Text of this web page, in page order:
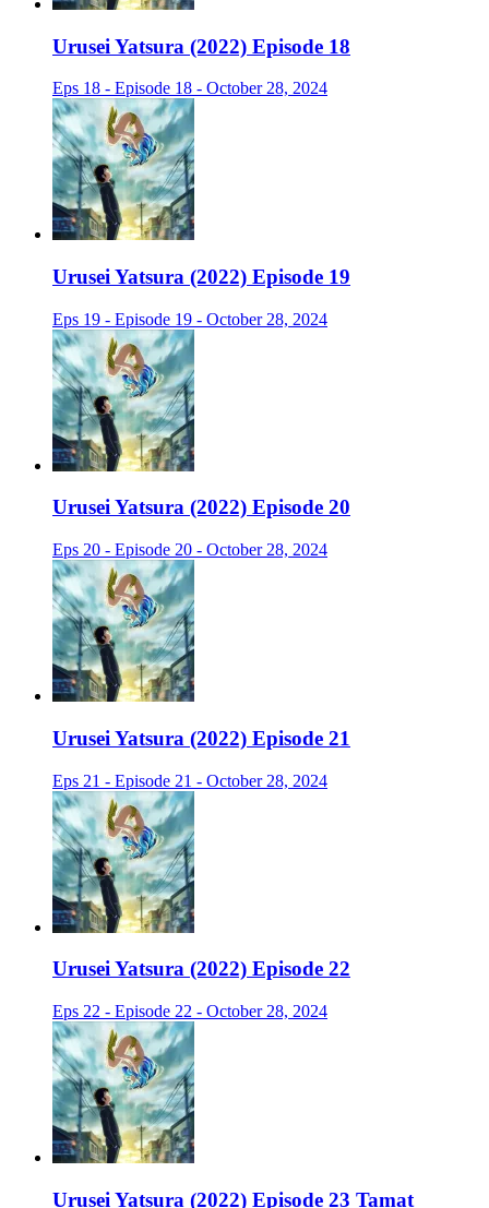
Urusei Yatsura (2022) Episode 18
Eps 18 - Episode 18 - October 28, 2024
Urusei Yatsura (2022) Episode 19
Eps 19 - Episode 19 - October 28, 2024
Urusei Yatsura (2022) Episode 20
Eps 20 - Episode 20 - October 28, 2024
Urusei Yatsura (2022) Episode 21
Eps 21 - Episode 21 - October 28, 2024
Urusei Yatsura (2022) Episode 22
Eps 22 - Episode 22 - October 28, 2024
Urusei Yatsura (2022) Episode 23 Tamat